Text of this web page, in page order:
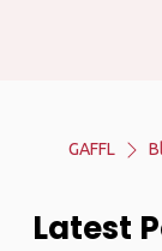
GAFFL
Latest